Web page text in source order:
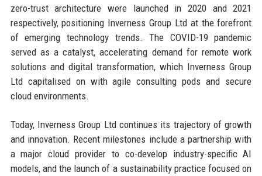
zero-trust architecture were launched in 2020 and 2021
respectively, positioning Inverness Group Ltd at the forefront
of emerging technology trends. The COVID-19 pandemic
served as a catalyst, accelerating demand for remote work
solutions and digital transformation, which Inverness Group
Ltd capitalised on with agile consulting pods and secure
cloud environments.
Today, Inverness Group Ltd continues its trajectory of growth
and innovation. Recent milestones include a partnership with
a major cloud provider to co-develop industry-specific AI
models, and the launch of a sustainability practice focused on